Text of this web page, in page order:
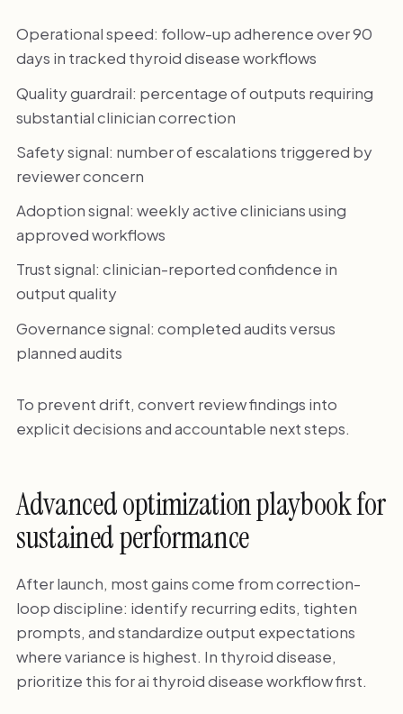
Operational speed: follow-up adherence over 90
days in tracked thyroid disease workflows
Quality guardrail: percentage of outputs requiring
substantial clinician correction
Safety signal: number of escalations triggered by
reviewer concern
Adoption signal: weekly active clinicians using
approved workflows
Trust signal: clinician-reported confidence in
output quality
Governance signal: completed audits versus
planned audits
To prevent drift, convert review findings into
explicit decisions and accountable next steps.
Advanced optimization playbook for
sustained performance
After launch, most gains come from correction-
loop discipline: identify recurring edits, tighten
prompts, and standardize output expectations
where variance is highest. In thyroid disease,
prioritize this for ai thyroid disease workflow first.